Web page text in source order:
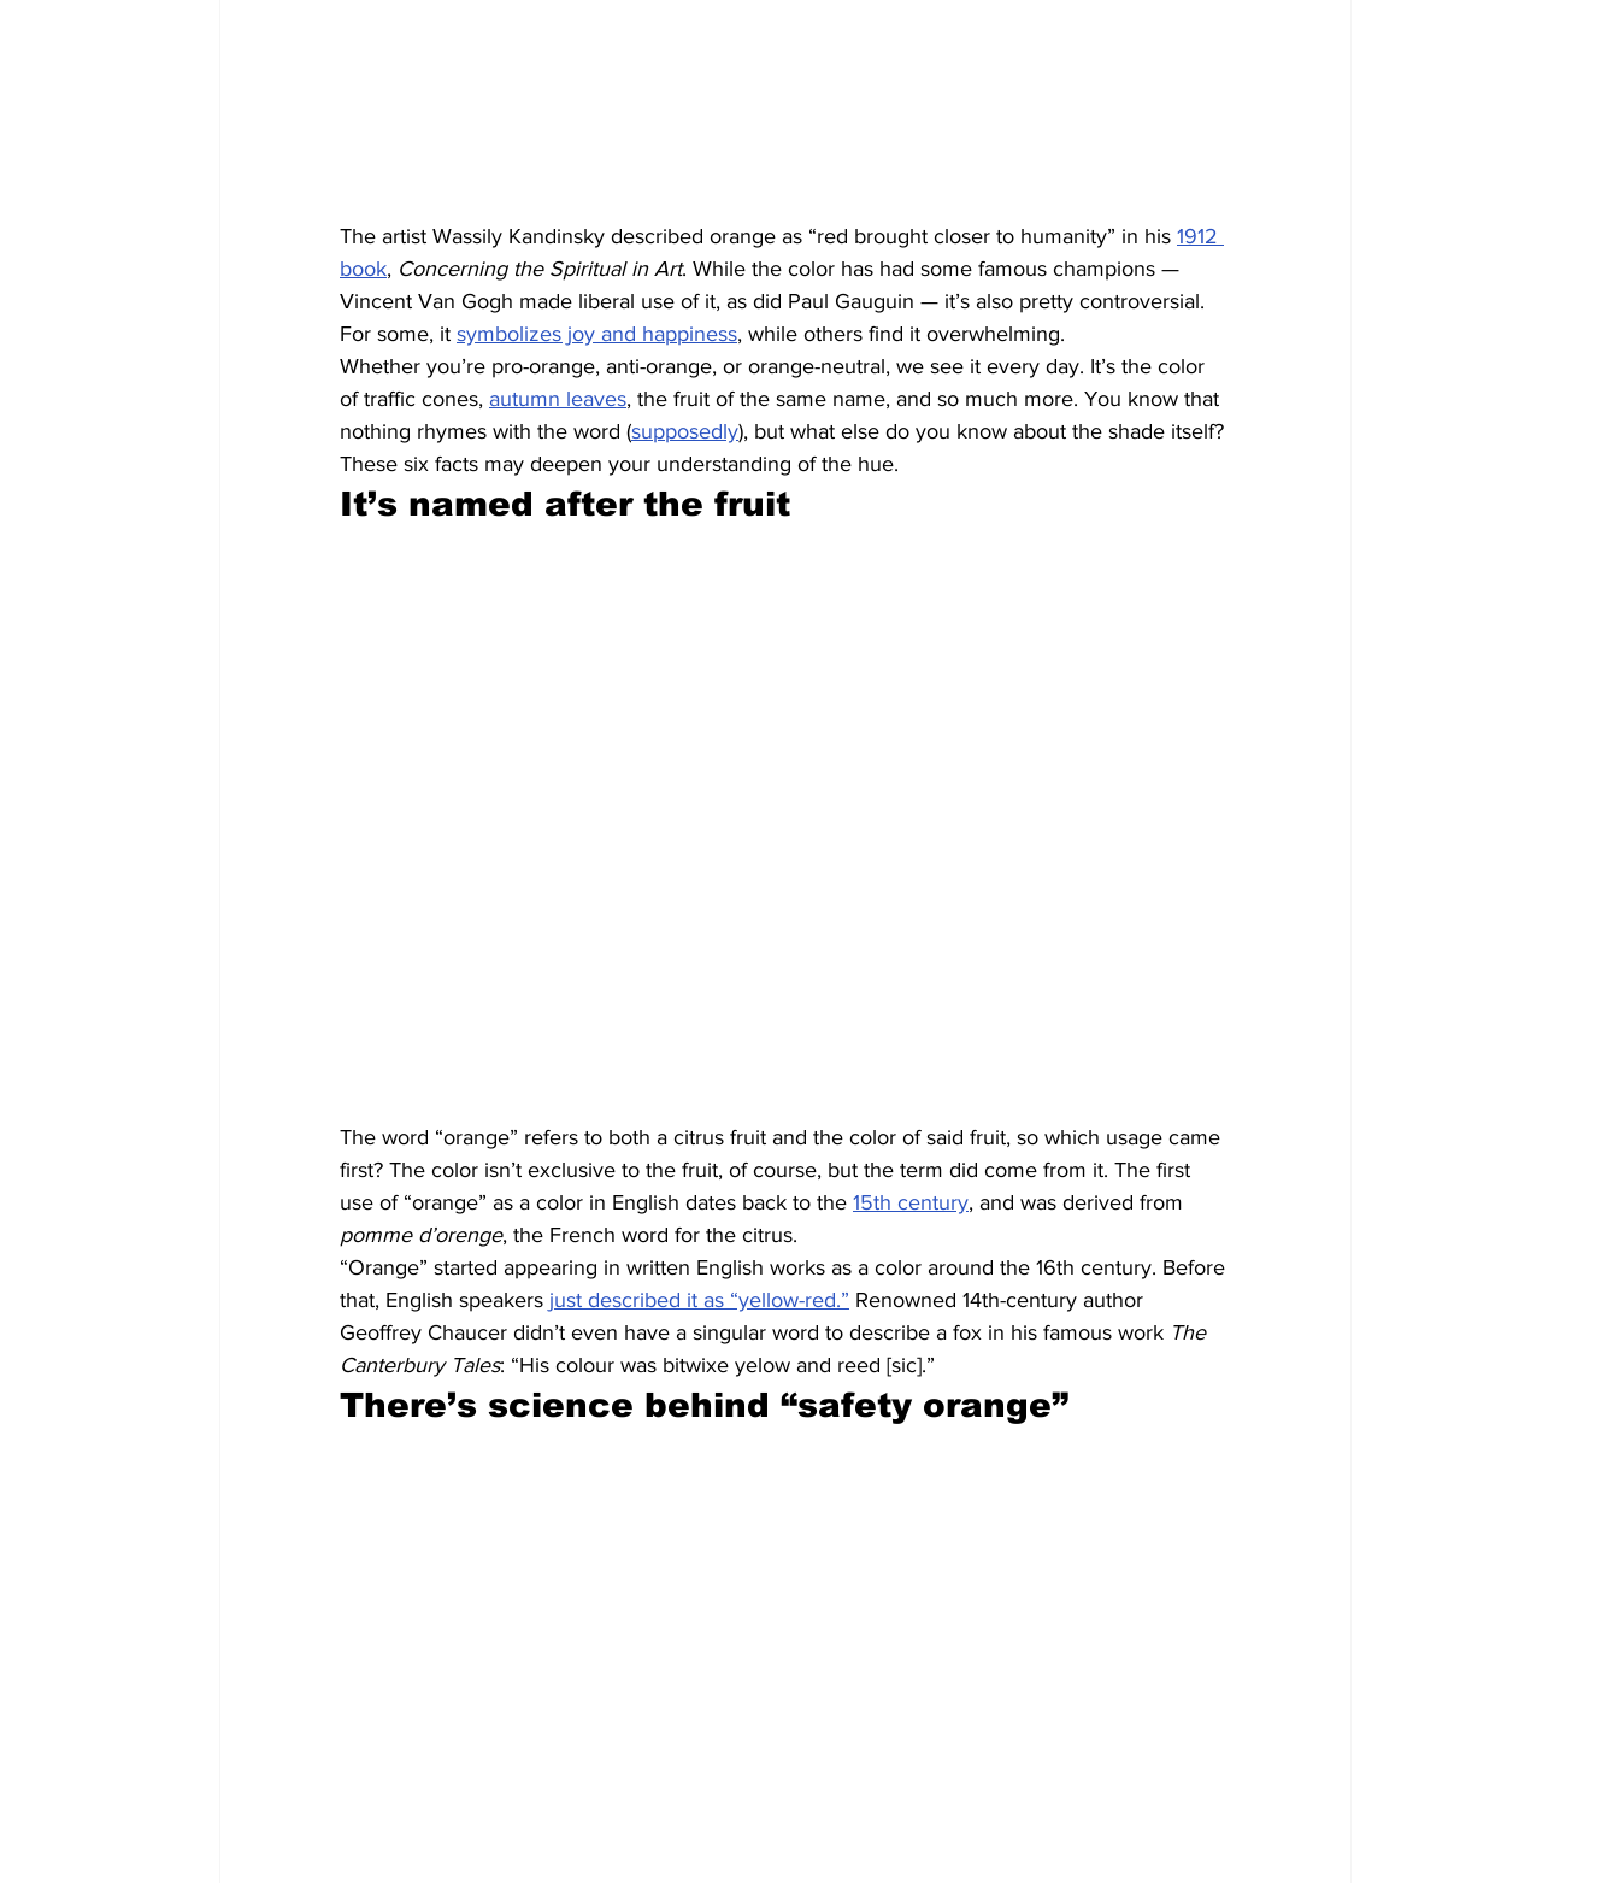
The artist Wassily Kandinsky described orange as “red brought closer to humanity” in his 1912
book, Concerning the Spiritual in Art. While the color has had some famous champions —
Vincent Van Gogh made liberal use of it, as did Paul Gauguin — it’s also pretty controversial.
For some, it symbolizes joy and happiness, while others find it overwhelming.
Whether you’re pro-orange, anti-orange, or orange-neutral, we see it every day. It’s the color
of traffic cones, autumn leaves, the fruit of the same name, and so much more. You know that
nothing rhymes with the word (supposedly), but what else do you know about the shade itself?
These six facts may deepen your understanding of the hue.
It’s named after the fruit
The word “orange” refers to both a citrus fruit and the color of said fruit, so which usage came
first? The color isn’t exclusive to the fruit, of course, but the term did come from it. The first
use of “orange” as a color in English dates back to the 15th century, and was derived from
pomme d’orenge, the French word for the citrus.
“Orange” started appearing in written English works as a color around the 16th century. Before
that, English speakers just described it as “yellow-red.” Renowned 14th-century author
Geoffrey Chaucer didn’t even have a singular word to describe a fox in his famous work The
Canterbury Tales: “His colour was bitwixe yelow and reed [sic].”
There’s science behind “safety orange”